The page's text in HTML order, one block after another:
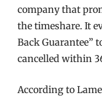
company that
the timeshare. It
Back Guarantee”
cancelled within
According to